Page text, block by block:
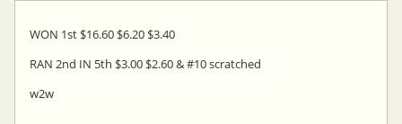
WON 1st $16.60 $6.20 $3.40
RAN 2nd IN 5th $3.00 $2.60 & #10 scratched
w2w